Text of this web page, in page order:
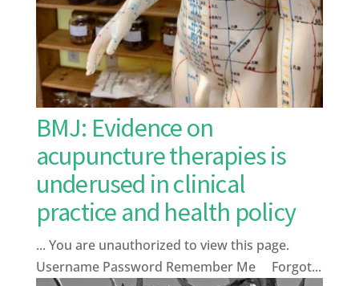
BMJ: Evidence on
acupuncture therapies is
underused in clinical
practice and health policy
... You are unauthorized to view this page.
Username Password Remember Me Forgot...